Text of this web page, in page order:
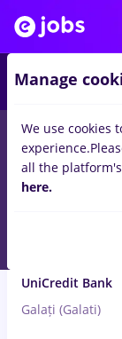
jobs finantefor
Leasing
UniCredit Bank
Galați (Galati)
Manage
We use cookies
experience.
all the
here.